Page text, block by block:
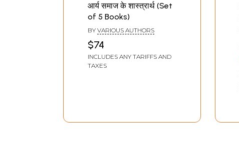
आर्य समाज के शास्त्रार्थ (Set
of 5 Books)
BY VARIOUS AUTHORS
$74
INCLUDES ANY TARIFFS AND
TAXES